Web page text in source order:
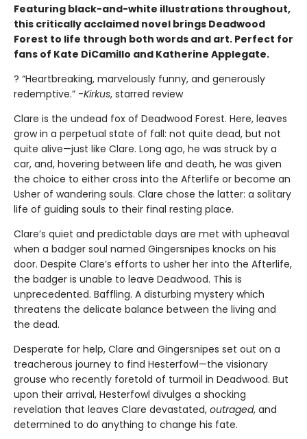
Featuring black-and-white illustrations throughout,
this critically acclaimed novel brings Deadwood
Forest to life through both words and art. Perfect for
fans of Kate DiCamillo and Katherine Applegate.
? “Heartbreaking, marvelously funny, and generously
redemptive.” -Kirkus, starred review
Clare is the undead fox of Deadwood Forest. Here, leaves
grow in a perpetual state of fall: not quite dead, but not
quite alive—just like Clare. Long ago, he was struck by a
car, and, hovering between life and death, he was given
the choice to either cross into the Afterlife or become an
Usher of wandering souls. Clare chose the latter: a solitary
life of guiding souls to their final resting place.
Clare’s quiet and predictable days are met with upheaval
when a badger soul named Gingersnipes knocks on his
door. Despite Clare’s efforts to usher her into the Afterlife,
the badger is unable to leave Deadwood. This is
unprecedented. Baffling. A disturbing mystery which
threatens the delicate balance between the living and
the dead.
Desperate for help, Clare and Gingersnipes set out on a
treacherous journey to find Hesterfowl—the visionary
grouse who recently foretold of turmoil in Deadwood. But
upon their arrival, Hesterfowl divulges a shocking
revelation that leaves Clare devastated, outraged, and
determined to do anything to change his fate.